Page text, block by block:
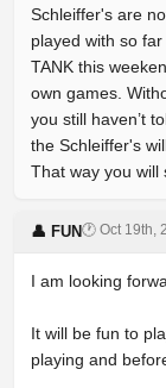
Schleiffer's are
played with so
TANK this
own games.
you still haven’t
the Schleiffer's
That way you will
👤 FUN🕐 Oct 19th,
I am looking
It will be fun to
playing and